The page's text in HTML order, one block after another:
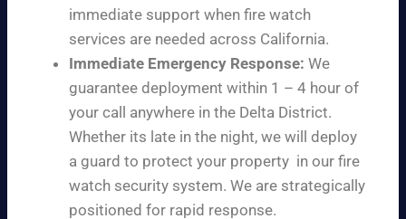
immediate support when fire watch
services are needed across California.
Immediate Emergency Response: We
guarantee deployment within 1 – 4 hour of
your call anywhere in the Delta District.
Whether its late in the night, we will deploy
a guard to protect your property in our fire
watch security system. We are strategically
positioned for rapid response.